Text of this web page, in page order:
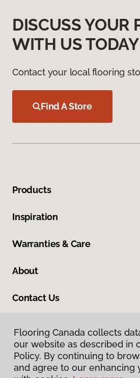
DISCUSS YOUR
WITH US TODAY
Contact your local flooring
Find A Store
Products
Inspiration
Warranties & Care
About
Contact Us
Flooring Canada collects
our website as described in
Policy. By continuing to
and agree to our enhancing